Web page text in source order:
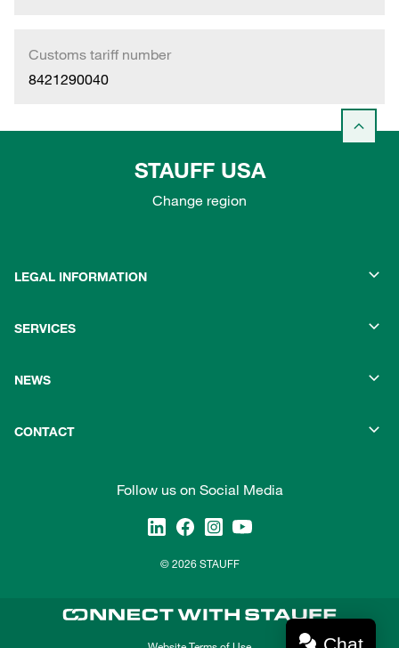
Customs tariff number
8421290040
STAUFF USA
Change region
LEGAL INFORMATION
SERVICES
NEWS
CONTACT
Follow us on Social Media
© 2026 STAUFF
Chat